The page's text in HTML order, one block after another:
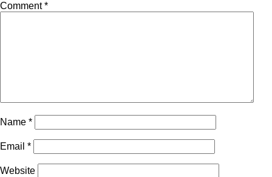
Comment*
Name *
Email *
Website